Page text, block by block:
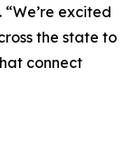
excited
the state to
connect